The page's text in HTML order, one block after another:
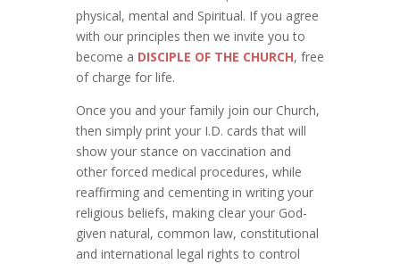
physical, mental and Spiritual. If you agree
with our principles then we invite you to
become a DISCIPLE OF THE CHURCH, free
of charge for life.
Once you and your family join our Church,
then simply print your I.D. cards that will
show your stance on vaccination and
other forced medical procedures, while
reaffirming and cementing in writing your
religious beliefs, making clear your God-
given natural, common law, constitutional
and international legal rights to control